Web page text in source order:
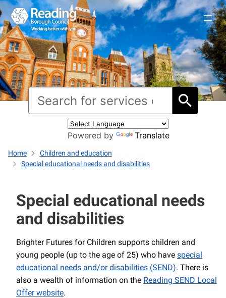
Powered by Translate
Home
Children and education
Special educational needs and disabilities
Special educational needs
and disabilities
Brighter Futures for Children supports children and
young people (up to the age of 25) who have special
educational needs and/or disabilities (SEND). There is
also a wealth of information on the Reading SEND Local
Offer website.